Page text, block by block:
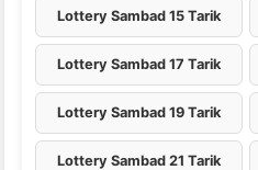
Lottery Sambad 15 Tarik
Lottery Sambad 17 Tarik
Lottery Sambad 19 Tarik
Lottery Sambad 21 Tarik